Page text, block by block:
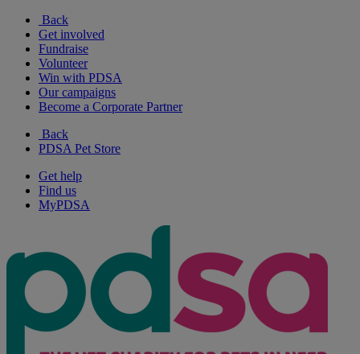
Back
Get involved
Fundraise
Volunteer
Win with PDSA
Our campaigns
Become a Corporate Partner
Back
PDSA Pet Store
Get help
Find us
MyPDSA